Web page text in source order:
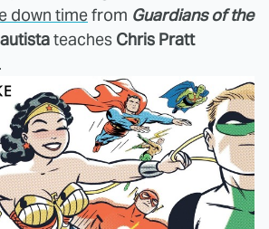
down timefrom Guardians of the
teaches Chris Pratt